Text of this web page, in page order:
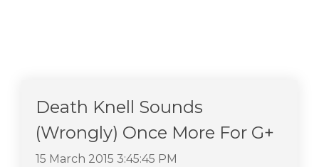
Death Knell Sounds
(Wrongly) Once More For G+
15 March 2015 3:45:45 PM